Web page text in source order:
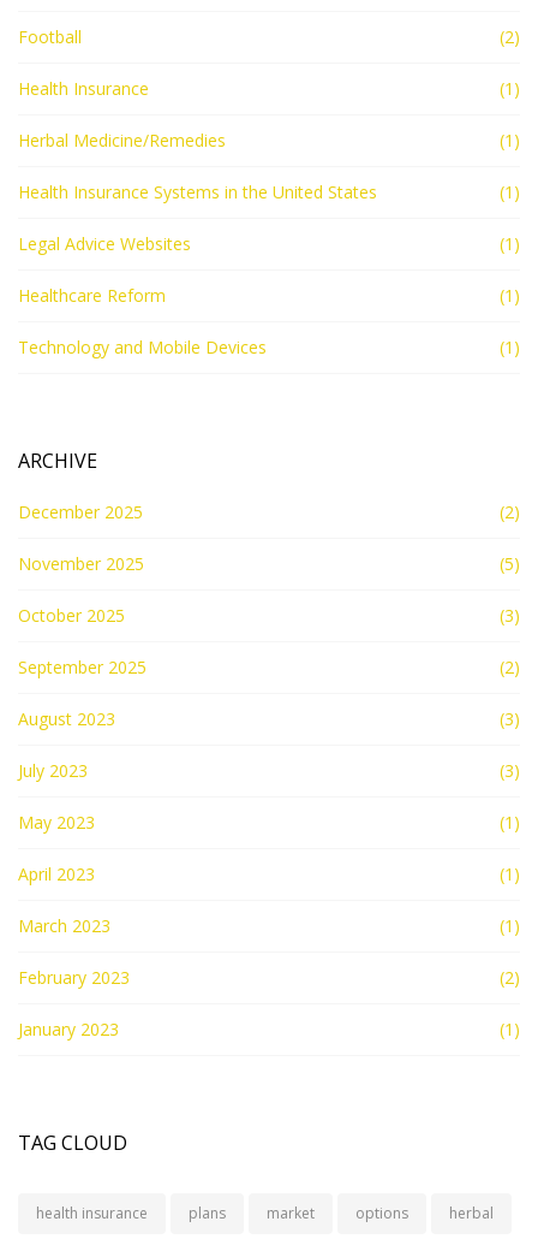
Football (2)
Health Insurance (1)
Herbal Medicine/Remedies (1)
Health Insurance Systems in the United States (1)
Legal Advice Websites (1)
Healthcare Reform (1)
Technology and Mobile Devices (1)
ARCHIVE
December 2025 (2)
November 2025 (5)
October 2025 (3)
September 2025 (2)
August 2023 (3)
July 2023 (3)
May 2023 (1)
April 2023 (1)
March 2023 (1)
February 2023 (2)
January 2023 (1)
TAG CLOUD
health insurance plans market options herbal